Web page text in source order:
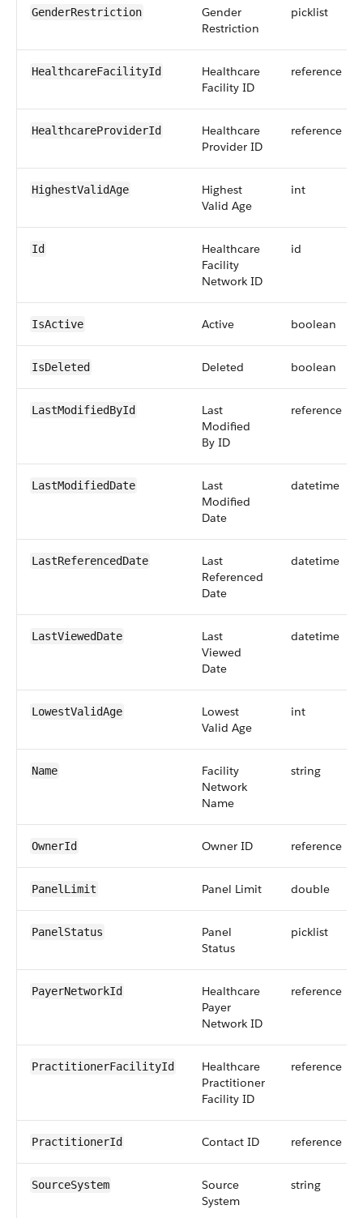
GenderRestriction
Gender
Restriction
picklist
HealthcareFacilityId
Healthcare
Facility ID
reference
HealthcareProviderId
Healthcare
Provider ID
reference
HighestValidAge
Highest
Valid Age
int
Id
Healthcare
Facility
Network ID
id
IsActive Active boolean
IsDeleted Deleted boolean
LastModifiedById
Last
Modified
By ID
reference
LastModifiedDate
Last
Modified
Date
datetime
LastReferencedDate
Last
Referenced
Date
datetime
LastViewedDate
Last
Viewed
Date
datetime
LowestValidAge
Lowest
Valid Age
int
Name
Facility
Network
Name
string
OwnerId Owner ID reference
PanelLimit Panel Limit double
PanelStatus
Panel
Status
picklist
PayerNetworkId
Healthcare
Payer
Network ID
reference
PractitionerFacilityId
Healthcare
Practitioner
Facility ID
reference
PractitionerId Contact ID reference
SourceSystem
Source
System
string